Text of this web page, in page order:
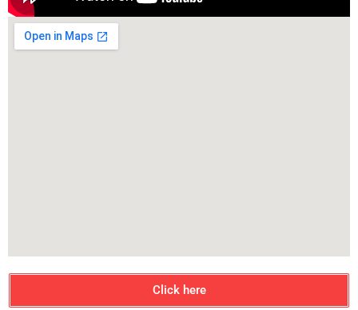
Click here